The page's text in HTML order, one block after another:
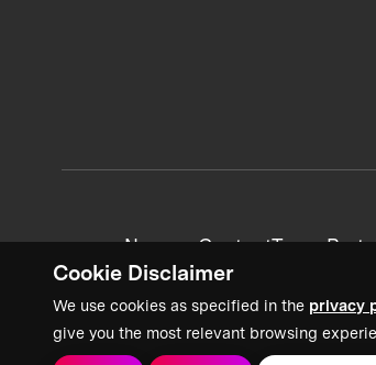
Cookie Disclaimer
We use cookies as specified in the privacy
give you the most relevant browsing
News + ContentTeam